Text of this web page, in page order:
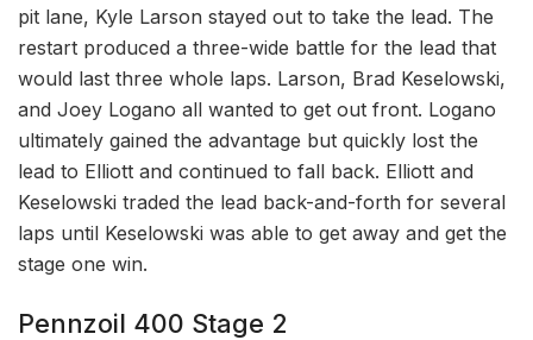
pit lane, Kyle Larson stayed out to take the lead. The
restart produced a three-wide battle for the lead that
would last three whole laps. Larson, Brad Keselowski,
and Joey Logano all wanted to get out front. Logano
ultimately gained the advantage but quickly lost the
lead to Elliott and continued to fall back. Elliott and
Keselowski traded the lead back-and-forth for several
laps until Keselowski was able to get away and get the
stage one win.
Pennzoil 400 Stage 2